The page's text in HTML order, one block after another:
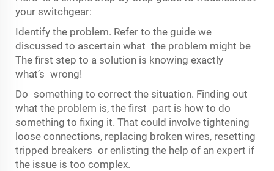
your switchgear:
Identify the problem. Refer to the guide we
discussed to ascertain what the problem might be
The first step to a solution is knowing exactly
what’s wrong!
Do something to correct the situation. Finding out
what the problem is, the first part is how to do
something to fixing it. That could involve tightening
loose connections, replacing broken wires, resetting
tripped breakers or enlisting the help of an expert if
the issue is too complex.